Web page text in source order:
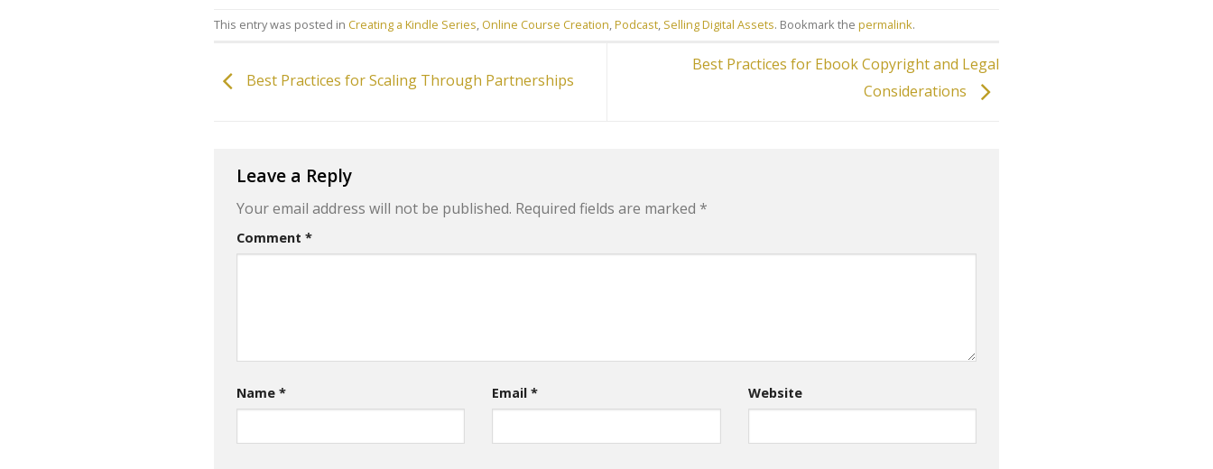
This entry was posted in Creating a Kindle Series, Online Course Creation,Podcast, Selling Digital Assets. Bookmark the permalink.
Best Practices for Scaling Through Partnerships
Best Practices for Ebook Copyright and Legal
Considerations
Leave a Reply
Your email address will not be published. Required fields are marked *
Comment *
Name * Email* Website